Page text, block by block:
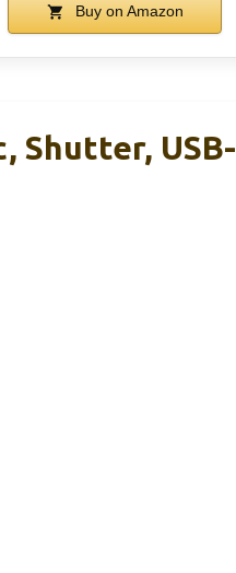
Buy on Amazon
Shutter, USB-